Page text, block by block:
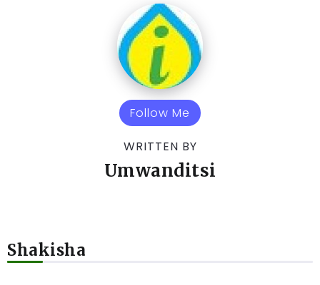
Follow Me
WRITTEN BY
Umwanditsi
Shakisha